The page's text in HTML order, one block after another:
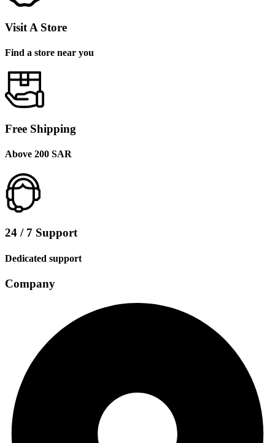
Visit A Store
Find a store near you
Free Shipping
Above 200 SAR
24 / 7 Support
Dedicated support
Company